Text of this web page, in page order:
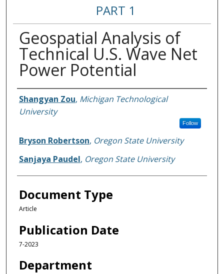
PART 1
Geospatial Analysis of
Technical U.S. Wave Net
Power Potential
Authors
Shangyan Zou, Michigan Technological
University
Follow
Bryson Robertson, Oregon State University
Sanjaya Paudel, Oregon State University
Document Type
Article
Publication Date
7-2023
Department